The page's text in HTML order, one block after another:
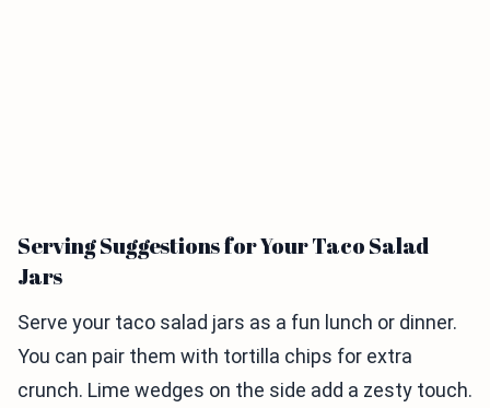
Serving Suggestions for Your Taco Salad
Jars
Serve your taco salad jars as a fun lunch or dinner.
You can pair them with tortilla chips for extra
crunch. Lime wedges on the side add a zesty touch.